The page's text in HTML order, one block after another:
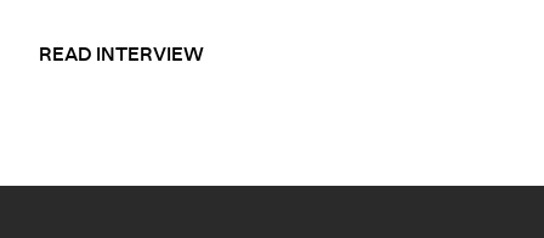
READ INTERVIEW